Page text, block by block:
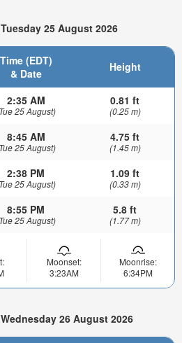
25 August 2026
Time (EDT)
& Date
Height
2:35 AM
25 August)
0.81 ft
(0.25 m)
8:45 AM
25 August)
4.75 ft
(1.45 m)
2:38 PM
25 August)
1.09 ft
(0.33 m)
8:55 PM
25 August)
5.8 ft
(1.77 m)
Moonset:
3:23AM
Moonrise:
6:34PM
26 August 2026